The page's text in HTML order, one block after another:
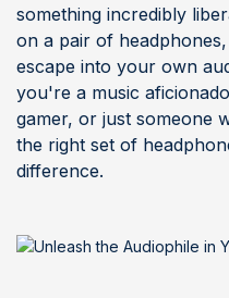
something incredibly
on a pair of
escape into your own
you're a music
gamer, or just someone
the right set of
difference.